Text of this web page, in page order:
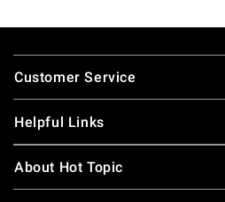
Footer
Customer Service
Helpful Links
About Hot Topic